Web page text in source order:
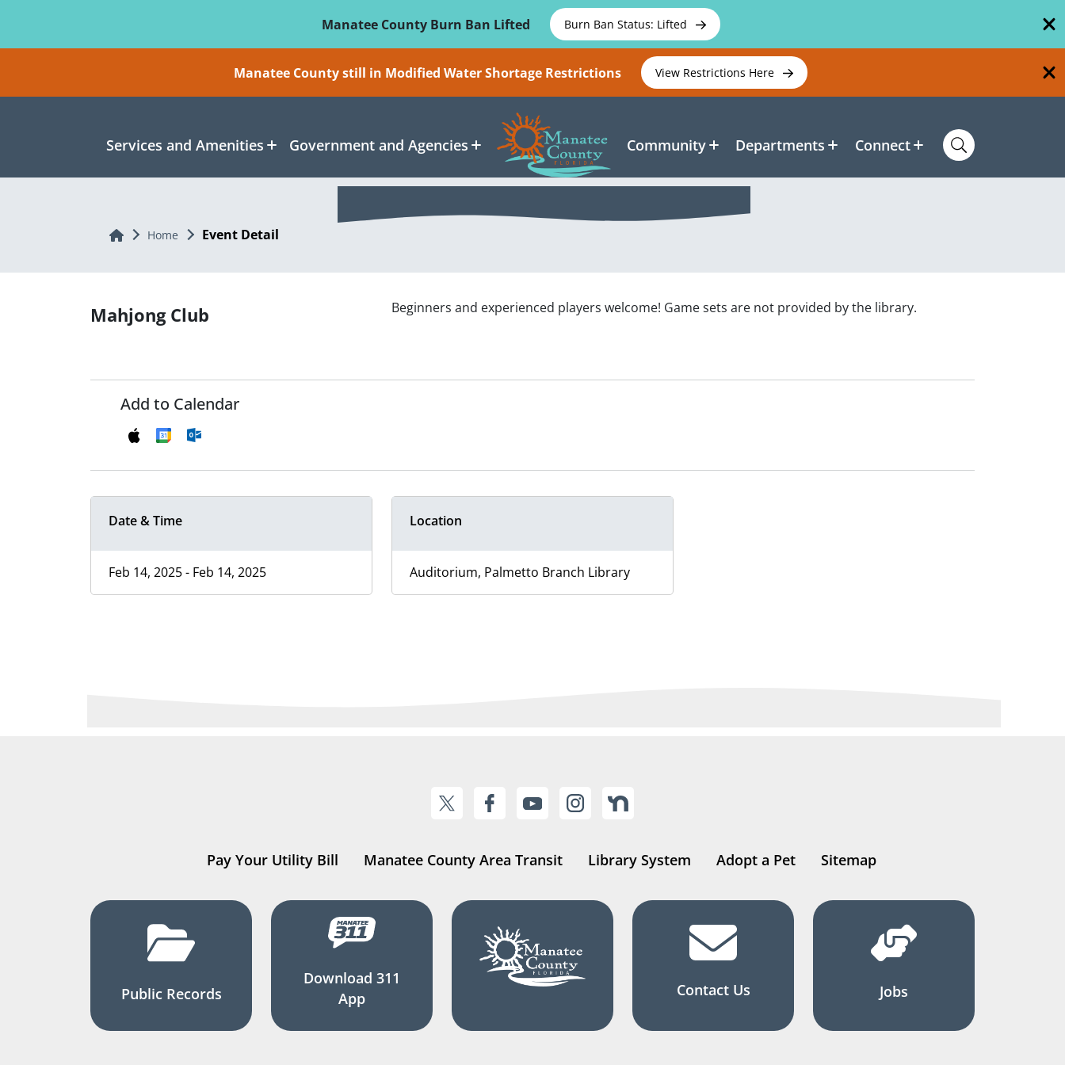
Manatee County Burn Ban Lifted
Burn Ban Status: Lifted
Manatee County still in Modified Water Shortage Restrictions View Restrictions Here
Services and Amenities Government and Agencies Community Departments Connect
Home Home Event Detail
Mahjong Club Beginners and experienced players welcome! Game sets are not provided by the library.
Add to Calendar
Date & Time
Feb 14, 2025 - Feb 14, 2025
Location
Auditorium, Palmetto Branch Library
Pay Your Utility Bill Manatee County Area Transit Library System Adopt a Pet Sitemap
Public Records
Download 311
App
Contact Us Jobs